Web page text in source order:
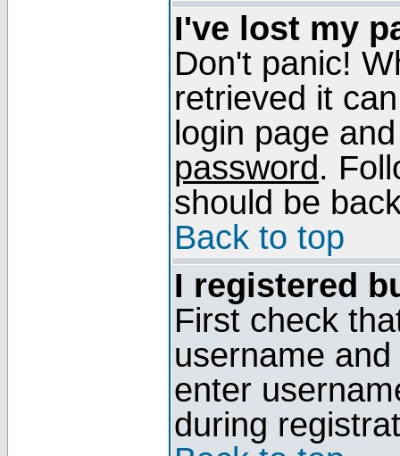
I've lost my
Don't panic!
retrieved it
login page
password.
should be
Back to top
I registered
First check
username
enter
during